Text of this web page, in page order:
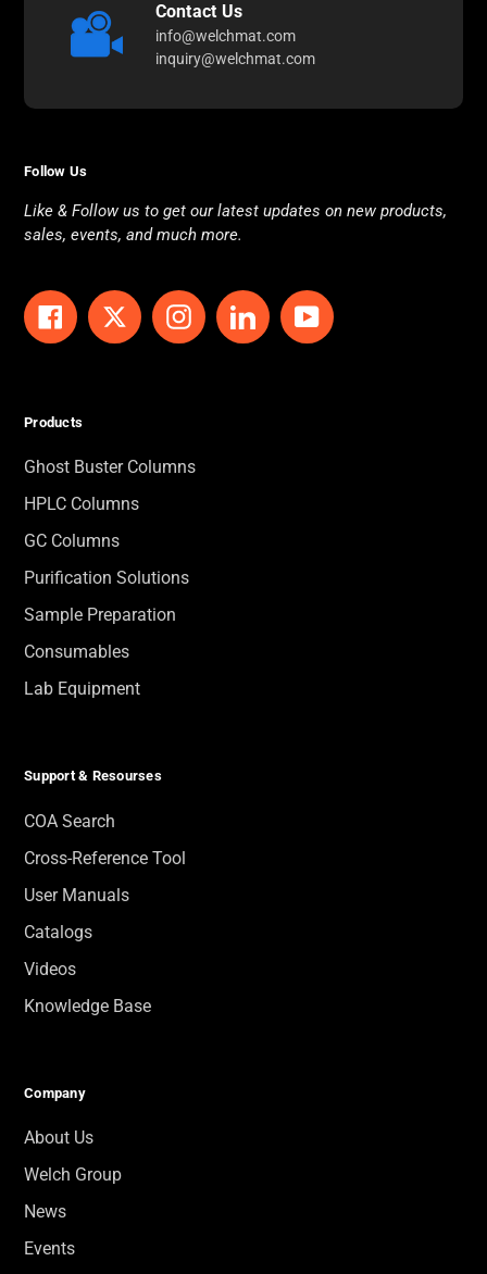
Contact Us
info@welchmat.com
inquiry@welchmat.com
Follow Us
Like & Follow us to get our latest updates on new products,
sales, events, and much more.
Facebook Twitter InstagramLinkedInYouTube
Products
Ghost Buster Columns
HPLC Columns
GC Columns
Purification Solutions
Sample Preparation
Consumables
Lab Equipment
Support & Resourses
COA Search
Cross-Reference Tool
User Manuals
Catalogs
Videos
Knowledge Base
Company
About Us
Welch Group
News
Events